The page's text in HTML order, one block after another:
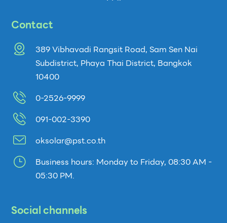
Contact
389 Vibhavadi Rangsit Road, Sam Sen Nai
Subdistrict, Phaya Thai District, Bangkok
10400
0-2526-9999
091-002-3390
oksolar@pst.co.th
}
Business hours: Monday to Friday, 08:30 AM -
05:30 PM.
Social channels